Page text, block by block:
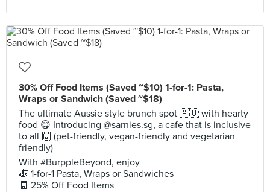
30% Off Food Items (Saved ~$10) 1-for-1: Pasta,
Wraps or Sandwich (Saved ~$18)
The ultimate Aussie style brunch spot 🇦🇺 with hearty
food 😋 Introducing @sarnies.sg, a cafe that is inclusive
to all 🙌 (pet-friendly, vegan-friendly and vegetarian
friendly)
With #BurppleBeyond, enjoy
🍝 1-for-1 Pasta, Wraps or Sandwiches
🧾 25% Off Food Items